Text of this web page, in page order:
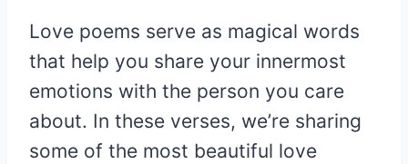
Love poems serve as magical words
that help you share your innermost
emotions with the person you care
about. In these verses, we’re sharing
some of the most beautiful love